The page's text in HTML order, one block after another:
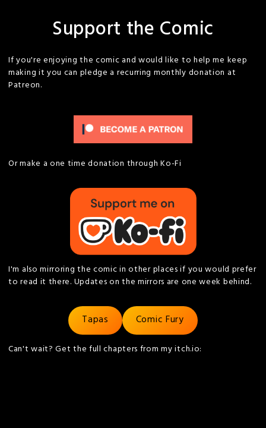
Support the Comic
If you're enjoying the comic and would like to help me keep
making it you can pledge a recurring monthly donation at
Patreon.
Or make a one time donation through Ko-Fi
I'm also mirroring the comic in other places if you would prefer
to read it there. Updates on the mirrors are one week behind.
Tapas Comic Fury
Can't wait? Get the full chapters from my itch.io: